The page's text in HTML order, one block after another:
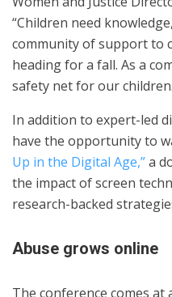
“Children need
community of support to
heading for a fall. As a
safety net for our
In addition to expert-led
have the opportunity to
Up in the Digital Age,”a
the impact of screen
research-backed
Abuse grows online
The conference comes at